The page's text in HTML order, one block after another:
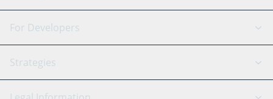
Signal Bot
SmartTrade
AI Assistant
Binance
Bitfinex
Tether
For Developers
API Reference
Strategies